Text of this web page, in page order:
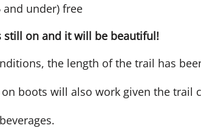
and under) free
still on and it will be beautiful!
the length of the trail has
boots will also work given the trail